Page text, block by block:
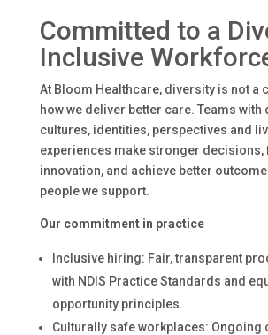
Committed to a
Inclusive
At Bloom Healthcare, diversity is not a
how we deliver better care. Teams with
cultures, identities, perspectives and
experiences make stronger decisions,
innovation, and achieve better
people we support.
Our commitment in practice
Inclusive hiring: Fair, transparent
with NDIS Practice Standards and
opportunity principles.
Culturally safe workplaces: Ongoing